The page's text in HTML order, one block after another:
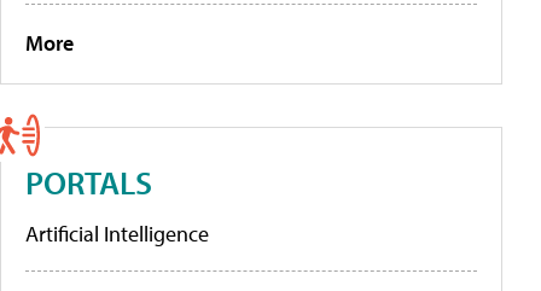
More
PORTALS
Artificial Intelligence